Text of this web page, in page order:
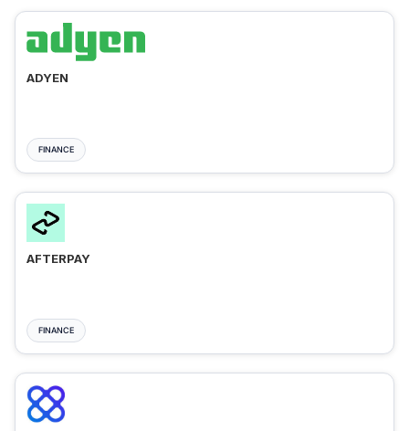
ADYEN
FINANCE
AFTERPAY
FINANCE